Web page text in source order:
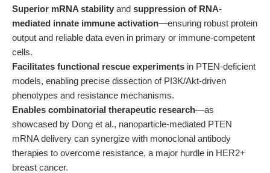
Superior mRNA stability and suppression of RNA-
mediated innate immune activation—ensuring robust protein
output and reliable data even in primary or immune-competent
cells.
Facilitates functional rescue experiments in PTEN-deficient
models, enabling precise dissection of PI3K/Akt-driven
phenotypes and resistance mechanisms.
Enables combinatorial therapeutic research—as
showcased by Dong et al., nanoparticle-mediated PTEN
mRNA delivery can synergize with monoclonal antibody
therapies to overcome resistance, a major hurdle in HER2+
breast cancer.